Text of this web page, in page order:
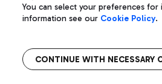
You can select your preferences for
information see our Cookie Policy.
CONTINUE WITH NECESSARY